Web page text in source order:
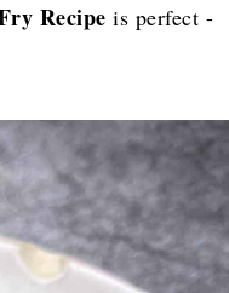
Recipe is perfect -